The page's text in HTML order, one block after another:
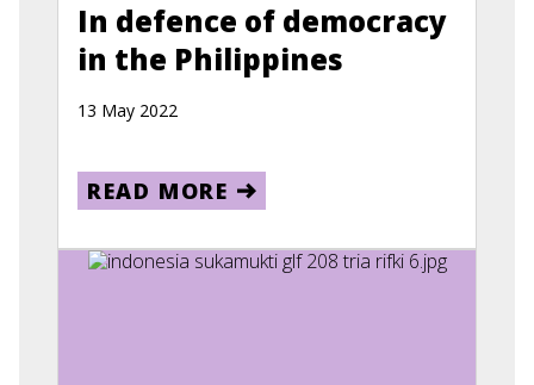
In defence of democracy
in the Philippines
13 May 2022
READ MORE